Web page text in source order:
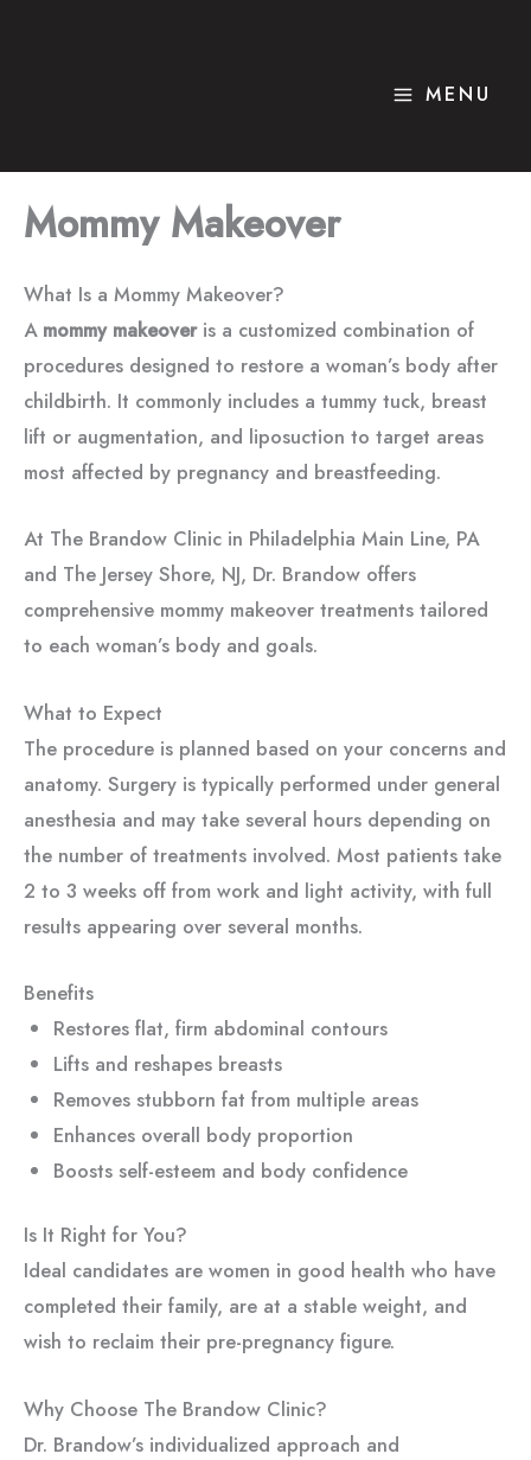
MENU
Mommy Makeover
What Is a Mommy Makeover?
A mommy makeoveris a customized combination of
procedures designed to restore a woman’s body after
childbirth. It commonly includes a tummy tuck, breast
lift or augmentation, and liposuction to target areas
most affected by pregnancy and breastfeeding.
At The Brandow Clinic in Philadelphia Main Line, PA
and The Jersey Shore, NJ, Dr. Brandow offers
comprehensive mommy makeover treatments tailored
to each woman’s body and goals.
What to Expect
The procedure is planned based on your concerns and
anatomy. Surgery is typically performed under general
anesthesia and may take several hours depending on
the number of treatments involved. Most patients take
2 to 3 weeks off from work and light activity, with full
results appearing over several months.
Benefits
Restores flat, firm abdominal contours
Lifts and reshapes breasts
Removes stubborn fat from multiple areas
Enhances overall body proportion
Boosts self-esteem and body confidence
Is It Right for You?
Ideal candidates are women in good health who have
completed their family, are at a stable weight, and
wish to reclaim their pre-pregnancy figure.
Why Choose The Brandow Clinic?
Dr. Brandow’s individualized approach and